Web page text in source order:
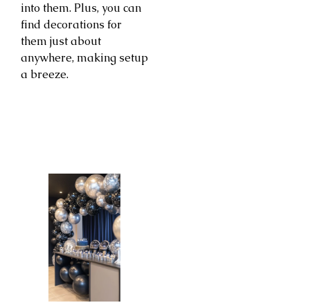
into them. Plus, you can
find decorations for
them just about
anywhere, making setup
a breeze.